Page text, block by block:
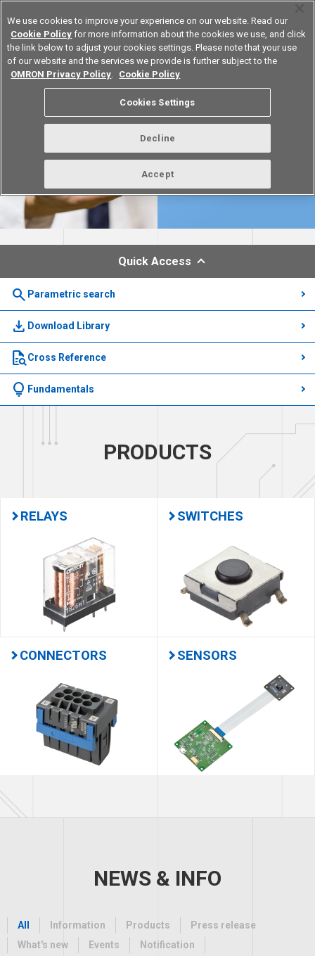
Device & Module Solutions Europe
Quick Access
search Parametric search
download Download Library
quick_reference_all Cross Reference
lightbulb Fundamentals
PRODUCTS
RELAYS SWITCHES
CONNECTORS SENSORS
NEWS & INFO
All Information Products
Press release
What's new
Events Notification
We use cookies to improve your experience on our website. Read our
Cookie Policy for more information about the cookies we use, and click
the link below to adjust your cookies settings. Please note that your use
of our website and the services we provide is further subject to the
OMRON Privacy Policy. Cookie Policy
Cookies Settings
Decline
Accept